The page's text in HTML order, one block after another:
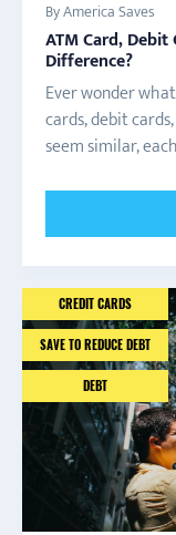
By America Saves
ATM Card,
Difference?
Ever wonder
cards, debit
seem similar,
CREDIT CARDS
SAVE TO REDUCE DEBT
DEBT